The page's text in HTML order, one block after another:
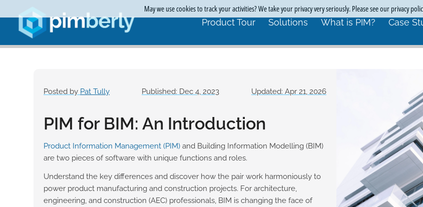
Product Tour Solutions What is PIM? Case
Posted by Pat Tully Published: Dec 4, 2023 Updated: Apr 21, 2026
PIM for BIM: An Introduction
Product Information Management (PIM) and Building Information Modelling (BIM)
are two pieces of software with unique functions and roles.
Understand the key differences and discover how the pair work harmoniously to
power product manufacturing and construction projects. For architecture,
engineering, and construction (AEC) professionals, BIM is changing the face of
May we use cookies to track your activities? We take your privacy very seriously. Please see our privacy